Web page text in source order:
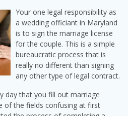
Your one legal responsibility as
a wedding officiant in Maryland
is to sign the marriage license
for the couple. This is a simple
bureaucratic process that is
really no different than signing
any other type of legal contract.
day that you fill out marriage
of the fields confusing at first